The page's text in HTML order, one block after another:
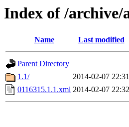
Index of /archive/
Name Last modified
Parent Directory
1.1/
2014-02-07 22:31
0116315.1.1.xml 2014-02-07 22:32